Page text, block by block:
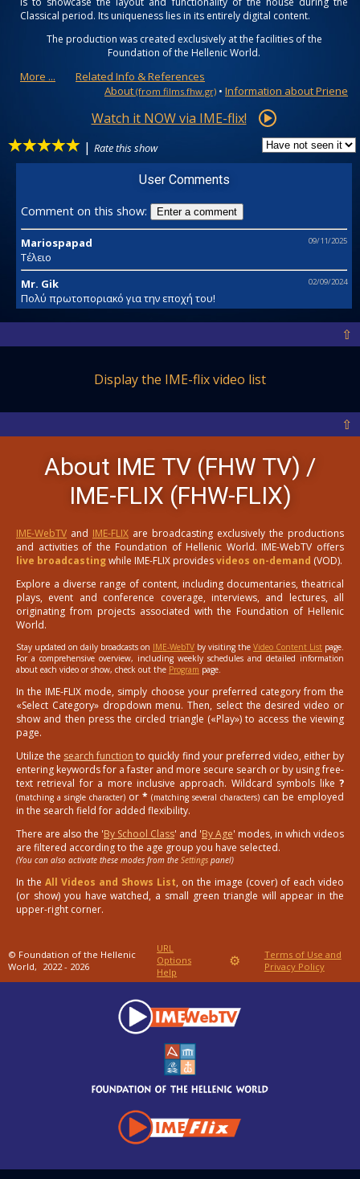
Classical period. Its uniqueness lies in its entirely digital content.
The production was created exclusively at the facilities of the
Foundation of the Hellenic World.
More ...
Related Info & References
About (from films.fhw.gr) • Information about Priene
Watch it NOW via IME-flix!
| Rate this show
User Comments
Comment on this show: Enter a comment
Mariospapad 09/11/2025
Τέλειο
Mr. Gik
02/09/2024
Πολύ πρωτοποριακό για την εποχή του!
⇧
Display the IME-flix video list
⇧
About IME TV (FHW TV) /
IME-FLIX (FHW-FLIX)
IME-WebTV and IME-FLIX are broadcasting exclusively the productions
and activities of the Foundation of Hellenic World. IME-WebTV offers
live broadcastingwhile IME-FLIX providesvideos on-demand (VOD).
Explore a diverse range of content, including documentaries, theatrical
plays, event and conference coverage, interviews, and lectures, all
originating from projects associated with the Foundation of Hellenic
World.
Stay updated on daily broadcasts on IME-WebTV by visiting the Video Content List page.
For a comprehensive overview, including weekly schedules and detailed information
about each video or show, check out the Program page.
In the IME-FLIX mode, simply choose your preferred category from the
«Select Category» dropdown menu. Then, select the desired video or
show and then press the circled triangle («Play») to access the viewing
page.
Utilize the search function to quickly find your preferred video, either by
entering keywords for a faster and more secure search or by using free-
text retrieval for a more inclusive approach. Wildcard symbols like ?
(matching a single character) or * (matching several characters) can be employed
in the search field for added flexibility.
There are also the 'By School Class' and 'By Age' modes, in which videos
are filtered according to the age group you have selected.
(You can also activate these modes from the Settings panel)
In the All Videos and Shows List, on the image (cover) of each video
(or show) you have watched, a small green triangle will appear in the
upper-right corner.
© Foundation of the Hellenic
World, 2022 - 2026
URL
Options
Help
⚙
Terms of Use and
Privacy Policy